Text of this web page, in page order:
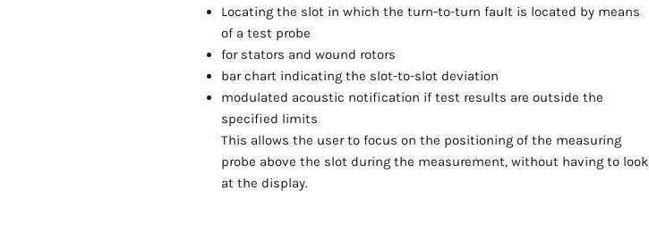
Locating the slot in which the turn-to-turn fault is located by means
of a test probe
for stators and wound rotors
bar chart indicating the slot-to-slot deviation
modulated acoustic notification if test results are outside the
specified limits
This allows the user to focus on the positioning of the measuring
probe above the slot during the measurement, without having to look
at the display.